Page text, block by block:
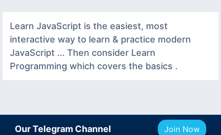
Learn JavaScript is the easiest, most
interactive way to learn & practice modern
JavaScript ... Then consider Learn
Programming which covers the basics .
Our Telegram Channel Join Now